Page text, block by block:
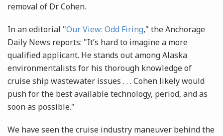
removal of Dr. Cohen.
In an editorial "Our View: Odd Firing," the Anchorage
Daily News reports: "It’s hard to imagine a more
qualified applicant. He stands out among Alaska
environmentalists for his thorough knowledge of
cruise ship wastewater issues . . . Cohen likely would
push for the best available technology, period, and as
soon as possible."
We have seen the cruise industry maneuver behind the